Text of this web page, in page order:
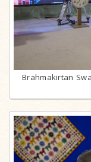
Brahmakirtan